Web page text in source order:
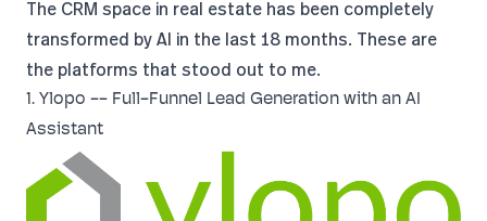
The CRM space in real estate has been completely
transformed by AI in the last 18 months. These are
the platforms that stood out to me.
1. Ylopo -- Full-Funnel Lead Generation with an AI
Assistant